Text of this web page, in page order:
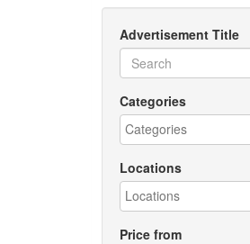
Advertisement Title
Categories
Locations
Price from